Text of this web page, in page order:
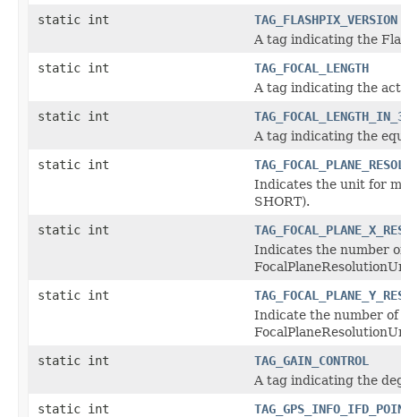
static int
TAG_FLASHPIX_VERSION
A tag indicating the
static int
TAG_FOCAL_LENGTH
A tag indicating the
static int
A tag indicating the
static int
Indicates the unit for
SHORT).
static int
Indicates the number
static int
Indicate the number
static int
TAG_GAIN_CONTROL
A tag indicating the
static int